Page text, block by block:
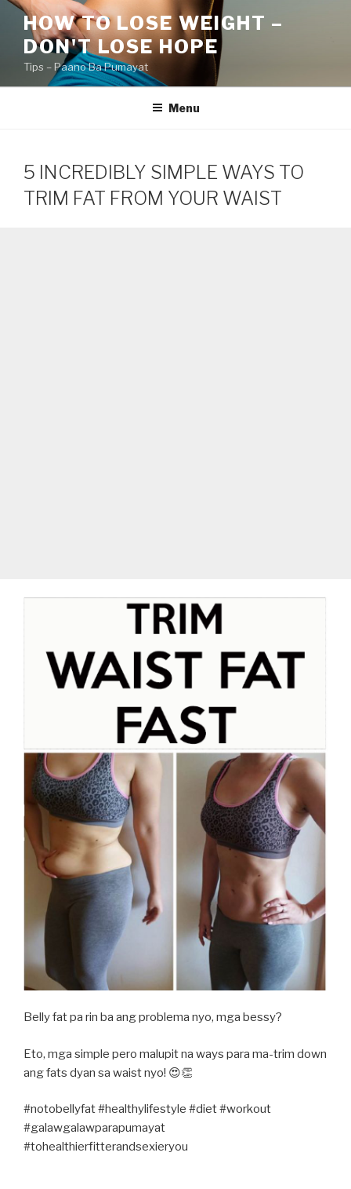
Skip
content
HOW TO LOSE WEIGHT –
DON'T LOSE HOPE
Tips – Paano Ba Pumayat
Menu
5 INCREDIBLY SIMPLE WAYS TO
TRIM FAT FROM YOUR WAIST
Belly fat pa rin ba ang problema nyo, mga bessy?
Eto, mga simple pero malupit na ways para ma-trim down
ang fats dyan sa waist nyo! 😍👏
#notobellyfat #healthylifestyle #diet #workout
#galawgalawparapumayat
#tohealthierfitterandsexieryou